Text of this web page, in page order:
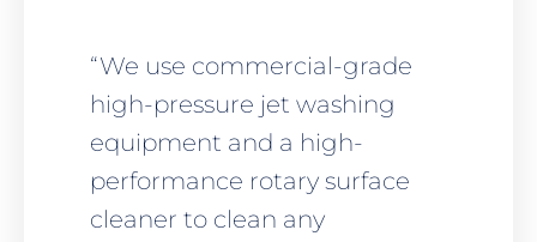
“We use commercial-grade
high-pressure jet washing
equipment and a high-
performance rotary surface
cleaner to clean any